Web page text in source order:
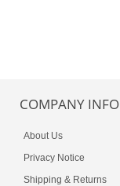
COMPANY INFO
About Us
Privacy Notice
Shipping & Returns